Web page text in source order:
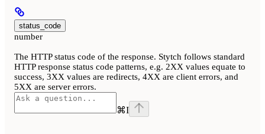
status_code
number
The HTTP status code of the response. Stytch follows standard
HTTP response status code patterns, e.g. 2XX values equate to
success, 3XX values are redirects, 4XX are client errors, and
5XX are server errors.
⌘I